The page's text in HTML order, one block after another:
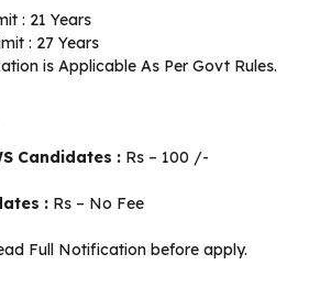
: 21 Years
: 27 Years
is Applicable As Per Govt Rules.
Candidates : Rs – 100 /-
: Rs – No Fee
Full Notification before apply.